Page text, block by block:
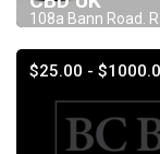
108a Bann Road.
$25.00 -